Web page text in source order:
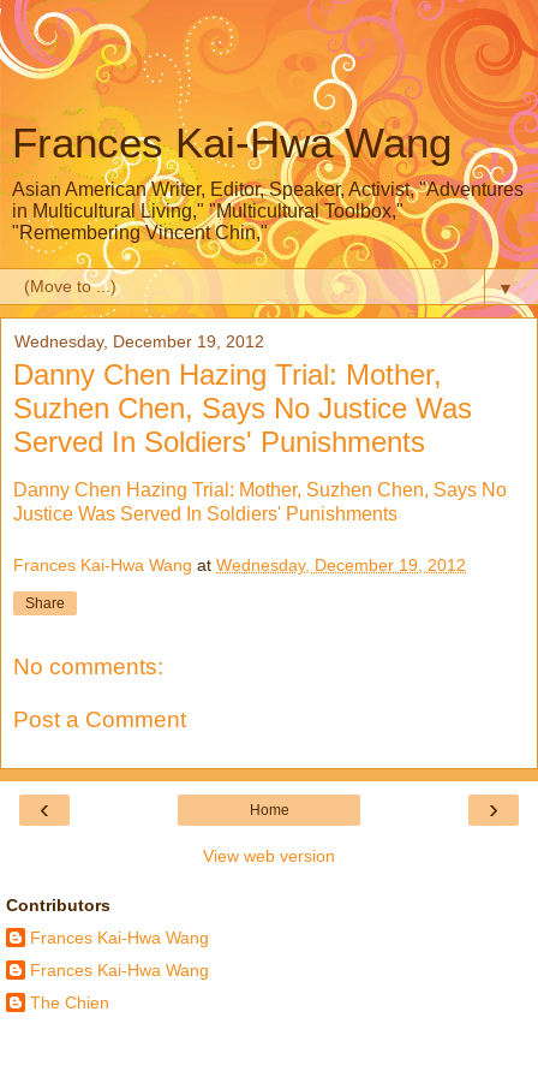
Frances Kai-Hwa Wang
Asian American Writer, Editor, Speaker, Activist, "Adventures
in Multicultural Living," "Multicultural Toolbox,"
"Remembering Vincent Chin,"
▼
Wednesday, December 19, 2012
Danny Chen Hazing Trial: Mother,
Suzhen Chen, Says No Justice Was
Served In Soldiers' Punishments
Danny Chen Hazing Trial: Mother, Suzhen Chen, Says No
Justice Was Served In Soldiers' Punishments
Frances Kai-Hwa Wang at Wednesday, December 19, 2012
Share
No comments:
Post a Comment
‹ ›
Home
View web version
Contributors
Frances Kai-Hwa Wang
Frances Kai-Hwa Wang
The Chien